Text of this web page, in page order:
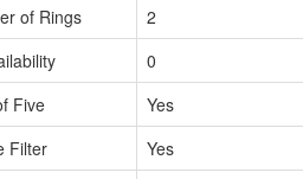
of Rings
2
0
Five
Yes
Filter
Yes